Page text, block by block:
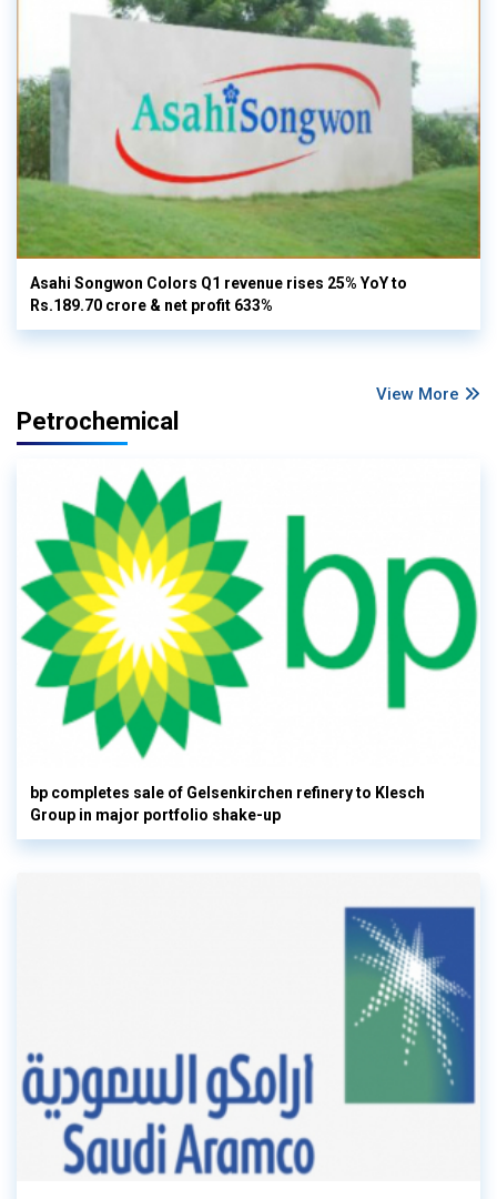
Asahi Songwon Colors Q1 revenue rises 25% YoY to
Rs.189.70 crore & net profit 633%
View More
Petrochemical
bp completes sale of Gelsenkirchen refinery to Klesch
Group in major portfolio shake-up